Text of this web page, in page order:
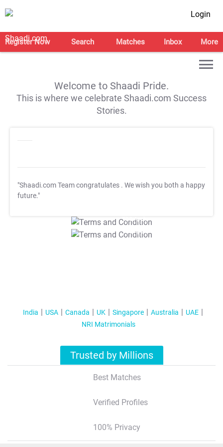
Login
Register Now Search Matches Inbox More
Welcome to Shaadi Pride.
This is where we celebrate Shaadi.com Success
Stories.
"Shaadi.com Team congratulates . We wish you both a happy
future."
T&C Apply
T&C Apply
India USA Canada UK Singapore Australia
UAE
NRI Matrimonials
Trusted by Millions
Best Matches
Verified Profiles
100% Privacy